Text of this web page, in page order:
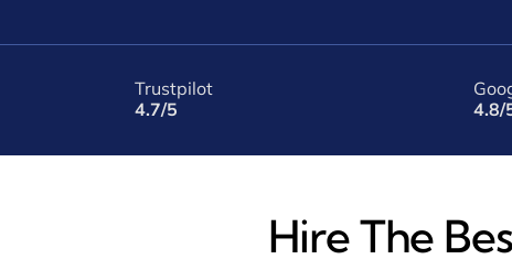
Trustpilot
4.7/5
4.8/
Hire The